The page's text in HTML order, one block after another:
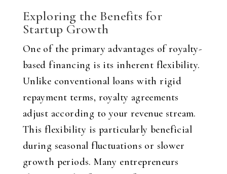
Exploring the Benefits for
Startup Growth
One of the primary advantages of royalty-
based financing is its inherent flexibility.
Unlike conventional loans with rigid
repayment terms, royalty agreements
adjust according to your revenue stream.
This flexibility is particularly beneficial
during seasonal fluctuations or slower
growth periods. Many entrepreneurs